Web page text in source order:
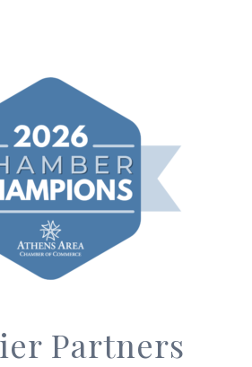
Partners